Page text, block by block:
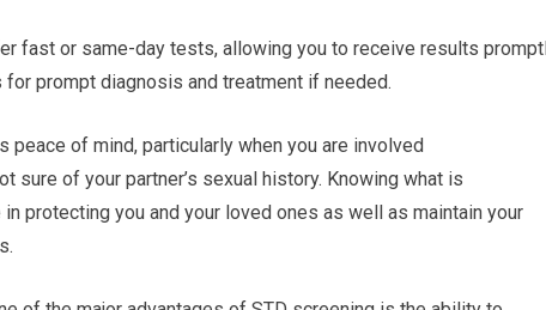
fast or same-day tests, allowing you to receive results
prompt diagnosis and treatment if needed.
of mind, particularly when you are involved
sure of your partner’s sexual history. Knowing what is
protecting you and your loved ones as well as maintain your